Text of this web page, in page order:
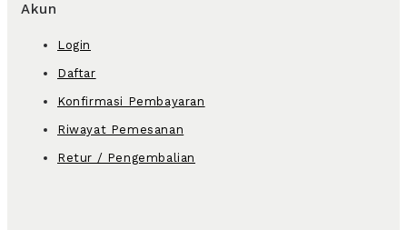
Akun
Login
Daftar
Konfirmasi Pembayaran
Riwayat Pemesanan
Retur / Pengembalian